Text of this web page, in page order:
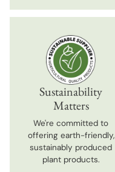
Sustainability
Matters
We're committed to
offering earth-friendly,
sustainably produced
plant products.